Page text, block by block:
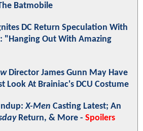
Batmobile
DC Return Speculation With
"Hanging Out With Amazing
Director James Gunn May Have
Look At Brainiac's DCU Costume
X-Men Casting Latest; An
Return, & More - Spoilers